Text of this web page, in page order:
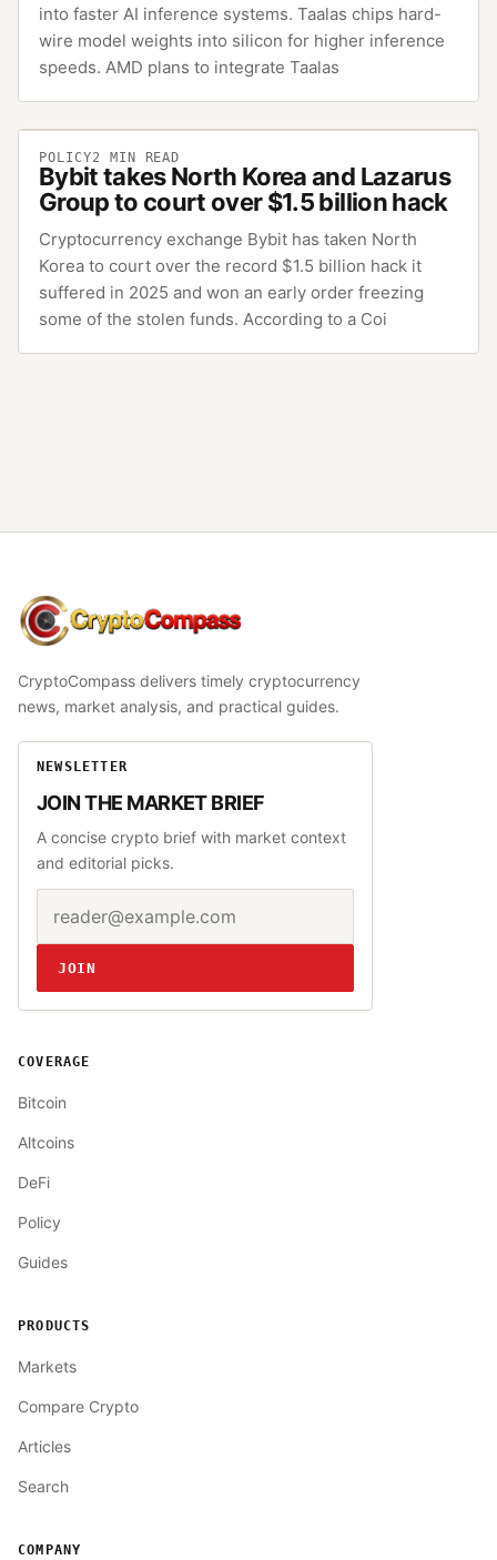
into faster AI inference systems. Taalas chips hard-
wire model weights into silicon for higher inference
speeds. AMD plans to integrate Taalas
POLICY2 MIN READ
Bybit takes North Korea and Lazarus
Group to court over $1.5 billion hack
Cryptocurrency exchange Bybit has taken North
Korea to court over the record $1.5 billion hack it
suffered in 2025 and won an early order freezing
some of the stolen funds. According to a Coi
CryptoCompass
CryptoCompass delivers timely cryptocurrency
news, market analysis, and practical guides.
NEWSLETTER
JOIN THE MARKET BRIEF
A concise crypto brief with market context
and editorial picks.
Website
JOIN
COVERAGE
Bitcoin
Altcoins
DeFi
Policy
Guides
PRODUCTS
Markets
Compare Crypto
Articles
Search
COMPANY